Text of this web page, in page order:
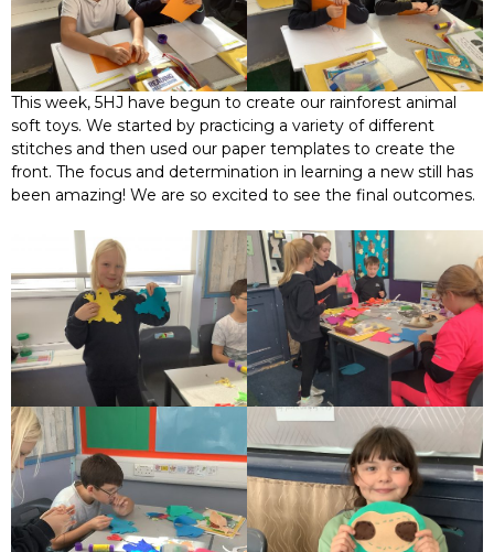
This week, 5HJ have begun to create our rainforest animal
soft toys. We started by practicing a variety of different
stitches and then used our paper templates to create the
front. The focus and determination in learning a new still has
been amazing! We are so excited to see the final outcomes.